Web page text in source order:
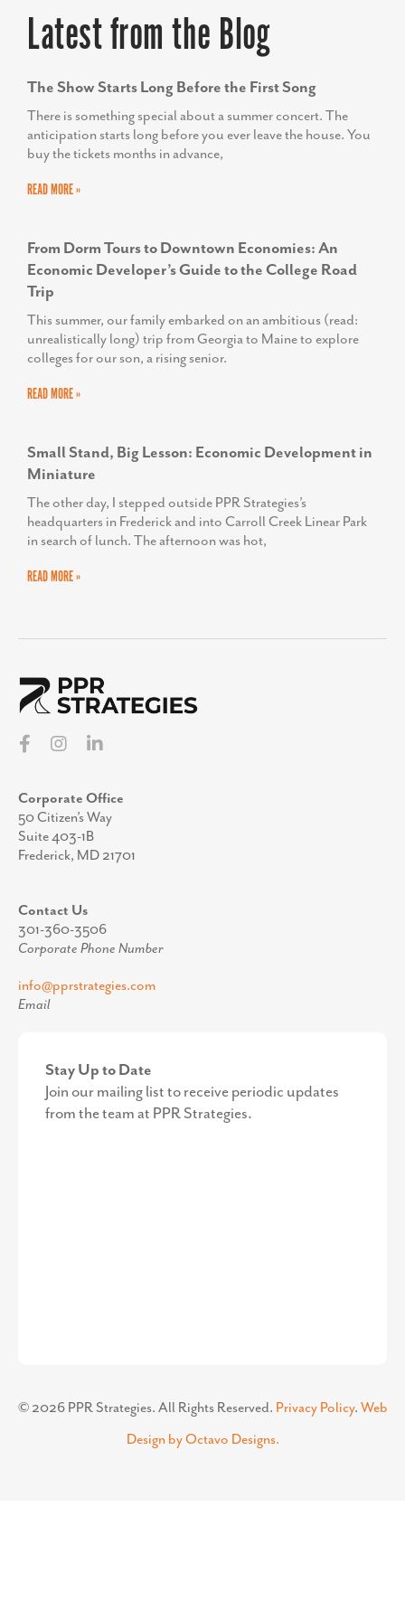
SUSAN O’NEILL
Executive Director, Upper Shore Regional Council
Latest from the Blog
The Show Starts Long Before the First Song
There is something special about a summer concert. The
anticipation starts long before you ever leave the house. You
buy the tickets months in advance,
READ MORE »
From Dorm Tours to Downtown Economies: An
Economic Developer’s Guide to the College Road
Trip
This summer, our family embarked on an ambitious (read:
unrealistically long) trip from Georgia to Maine to explore
colleges for our son, a rising senior.
READ MORE »
Small Stand, Big Lesson: Economic Development in
Miniature
The other day, I stepped outside PPR Strategies’s
headquarters in Frederick and into Carroll Creek Linear Park
in search of lunch. The afternoon was hot,
READ MORE »
Corporate Office
50 Citizen’s Way
Suite 403-1B
Frederick, MD 21701
Contact Us
301-360-3506
Corporate Phone Number
info@pprstrategies.com
Email
Stay Up to Date
Join our mailing list to receive periodic updates
from the team at PPR Strategies.
© 2026PPR Strategies. All Rights Reserved. Privacy Policy. Web
Design by Octavo Designs.